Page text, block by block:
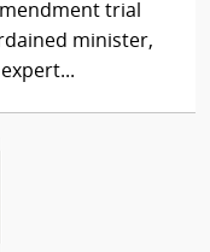
trial
minister,